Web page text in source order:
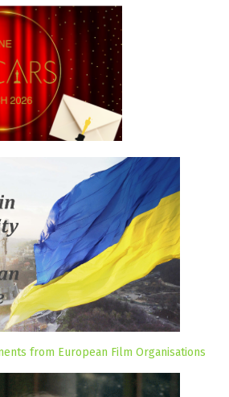
from European Film Organisations